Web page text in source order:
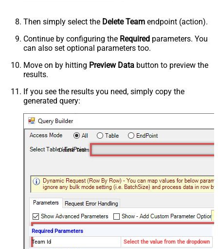
Then simply select the Delete Team endpoint (action).
Continue by configuring the Required parameters. You
can also set optional parameters too.
Move on by hitting Preview Data button to preview the
results.
If you see the results you need, simply copy the
generated query:
Delete Team
Required Parameters
Team Id
Select the value from the dropdown